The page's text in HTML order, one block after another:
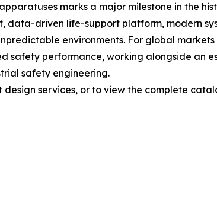
marks a major milestone in the
driven life-support platform, modern
environments. For global
performance, working alongside an
safety engineering.
services, or to view the complete